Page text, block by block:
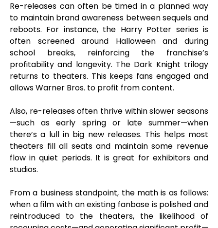
Re-releases can often be timed in a planned way
to maintain brand awareness between sequels and
reboots. For instance, the Harry Potter series is
often screened around Halloween and during
school breaks, reinforcing the franchise’s
profitability and longevity. The Dark Knight trilogy
returns to theaters. This keeps fans engaged and
allows Warner Bros. to profit from content.
Also, re-releases often thrive within slower seasons
—such as early spring or late summer—when
there’s a lull in big new releases. This helps most
theaters fill all seats and maintain some revenue
flow in quiet periods. It is great for exhibitors and
studios.
From a business standpoint, the math is as follows:
when a film with an existing fanbase is polished and
reintroduced to the theaters, the likelihood of